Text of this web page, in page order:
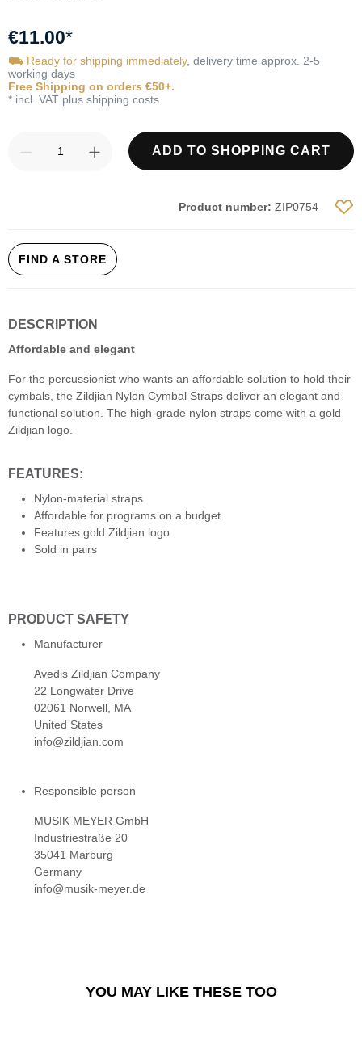
€11.00*
⛟ Ready for shipping immediately, delivery time approx. 2-5
working days
Free Shipping on orders €50+.
* incl. VAT plus shipping costs
Product Quantity: Enter the desired
ADD TO SHOPPING CART
Product number: ZIP0754
FIND A STORE
DESCRIPTION
Affordable and elegant
For the percussionist who wants an affordable solution to hold their
cymbals, the Zildjian Nylon Cymbal Straps deliver an elegant and
functional solution. The high-grade nylon straps come with a gold
Zildjian logo.
FEATURES:
Nylon-material straps
Affordable for programs on a budget
Features gold Zildjian logo
Sold in pairs
PRODUCT SAFETY
Manufacturer
Avedis Zildjian Company
22 Longwater Drive
02061 Norwell, MA
United States
info@zildjian.com
Responsible person
MUSIK MEYER GmbH
Industriestraße 20
35041 Marburg
Germany
info@musik-meyer.de
YOU MAY LIKE THESE TOO